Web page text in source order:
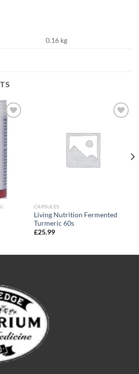
0.16 kg
Add to
wishlist
CAPSULES
Living Nutrition Fermented
Turmeric 60s
£25.99